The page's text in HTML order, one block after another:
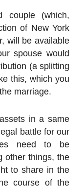
couple (which,
of New York
will be available
spouse would
(a splitting
this, which you
marriage.
in a same
battle for our
need to be
other things, the
to share in the
course of the